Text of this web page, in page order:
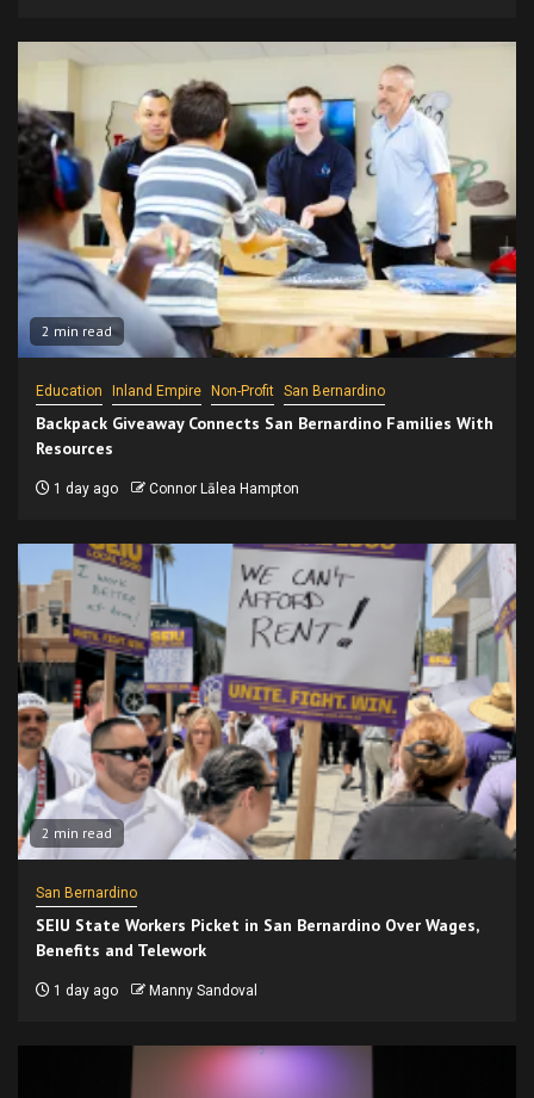
2 min read
Education Inland Empire Non-Profit San Bernardino
Backpack Giveaway Connects San Bernardino Families With
Resources
1 day ago Connor Lālea Hampton
2 min read
San Bernardino
SEIU State Workers Picket in San Bernardino Over Wages,
Benefits and Telework
1 day ago Manny Sandoval